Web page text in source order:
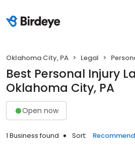
Oklahoma City, PA Legal
Best Personal Injury
Oklahoma City, PA
Open now
1 Business found Sort: